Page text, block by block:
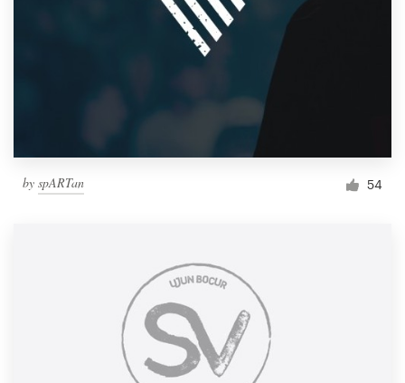
by spARTan 54